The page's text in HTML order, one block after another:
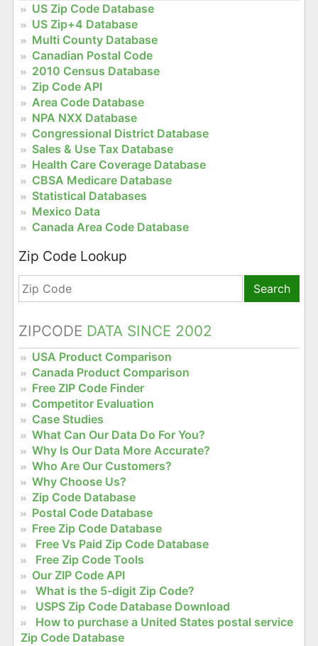
US Zip Code Database
US Zip+4 Database
Multi County Database
Canadian Postal Code
2010 Census Database
Zip Code API
Area Code Database
NPA NXX Database
Congressional District Database
Sales & Use Tax Database
Health Care Coverage Database
CBSA Medicare Database
Statistical Databases
Mexico Data
Canada Area Code Database
Zip Code Lookup
Search
ZIPCODE DATA SINCE 2002
USA Product Comparison
Canada Product Comparison
Free ZIP Code Finder
Competitor Evaluation
Case Studies
What Can Our Data Do For You?
Why Is Our Data More Accurate?
Who Are Our Customers?
Why Choose Us?
Zip Code Database
Postal Code Database
Free Zip Code Database
Free Vs Paid Zip Code Database
Free Zip Code Tools
Our ZIP Code API
What is the 5-digit Zip Code?
USPS Zip Code Database Download
How to purchase a United States postal service
Zip Code Database